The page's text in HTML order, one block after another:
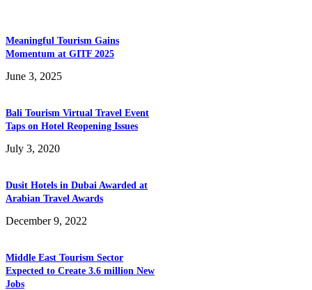
Meaningful Tourism Gains
Momentum at GITF 2025
June 3, 2025
Bali Tourism Virtual Travel Event
Taps on Hotel Reopening Issues
July 3, 2020
Dusit Hotels in Dubai Awarded at
Arabian Travel Awards
December 9, 2022
Middle East Tourism Sector
Expected to Create 3.6 million New
Jobs